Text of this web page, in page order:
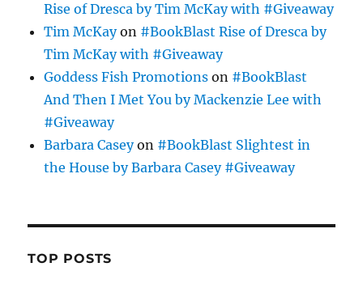
Rise of Dresca by Tim McKay with #Giveaway
Tim McKayon #BookBlast Rise of Dresca by
Tim McKay with #Giveaway
Goddess Fish Promotions on #BookBlast
And Then I Met You by Mackenzie Lee with
#Giveaway
Barbara Caseyon #BookBlast Slightest in
the House by Barbara Casey #Giveaway
TOP POSTS